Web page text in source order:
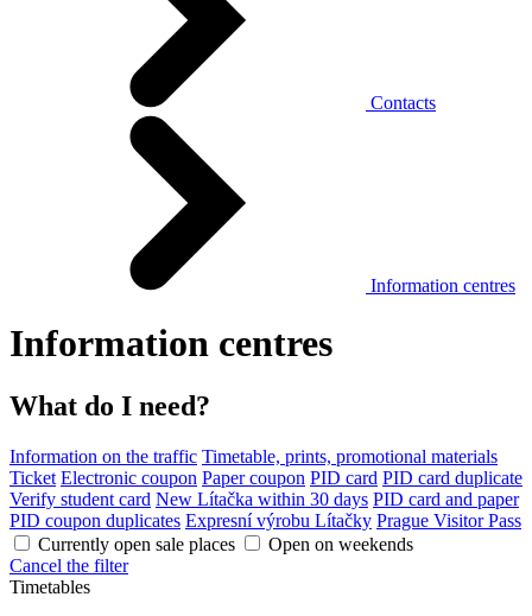
Contacts
Information centres
Information centres
What do I need?
Information on the traffic Timetable, prints, promotional materials
Ticket Electronic coupon Paper coupon PID card PID card duplicate
Verify student card New Lítačka within 30 days PID card and paper
PID coupon duplicates Expresní výrobu Lítačky Prague Visitor Pass
Currently open sale places
Open on weekends
Cancel the filter
Timetables